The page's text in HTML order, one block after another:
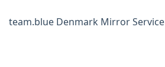
team.blue Denmark Mirror Service